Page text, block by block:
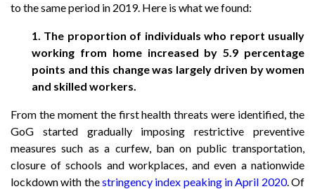
to the same period in 2019. Here is what we found:
1. The proportion of individuals who report usually
working from home increased by 5.9 percentage
points and this change was largely driven by women
and skilled workers.
From the moment the first health threats were identified, the
GoG started gradually imposing restrictive preventive
measures such as a curfew, ban on public transportation,
closure of schools and workplaces, and even a nationwide
lockdown with thestringency index peaking in April 2020. Of